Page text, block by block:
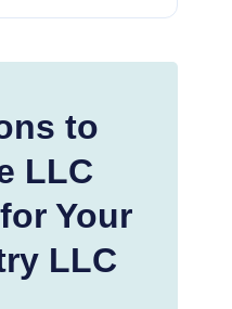
to
LLC
Your
LLC